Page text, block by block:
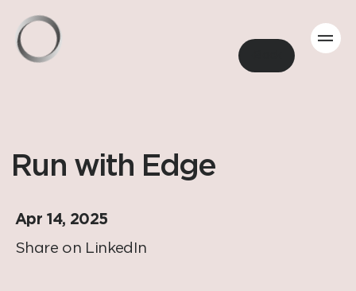
Run with Edge
Apr 14, 2025
Share on LinkedIn